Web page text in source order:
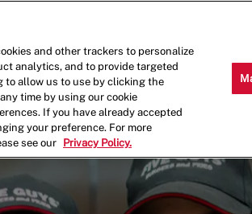
and other trackers to personalize
analytics, and to provide targeted
to allow us to use by clicking the
time by using our cookie
If you have already accepted
your preference. For more
see our
Privacy Policy.